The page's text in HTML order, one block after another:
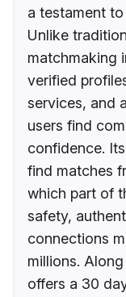
a testament
Unlike
matchmaking
verified
services, and
users find
confidence.
find matches
which part of
safety,
connections
millions.
offers a 30